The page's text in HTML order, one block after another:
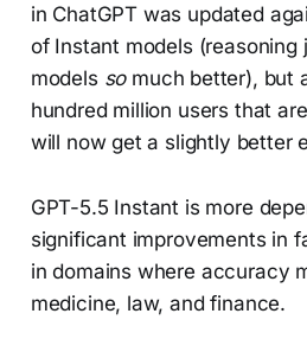
in ChatGPT was updated
of Instant models (reasoning
models somuch better), but
hundred million users that
will now get a slightly better
GPT-5.5 Instant is more
significant improvements in
in domains where accuracy
medicine, law, and finance.